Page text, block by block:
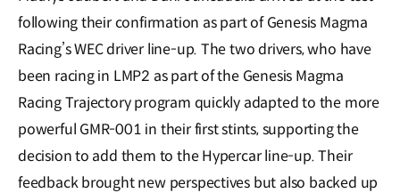
following their confirmation as part of Genesis Magma
Racing’s WEC driver line-up. The two drivers, who have
been racing in LMP2 as part of the Genesis Magma
Racing Trajectory program quickly adapted to the more
powerful GMR-001 in their first stints, supporting the
decision to add them to the Hypercar line-up. Their
feedback brought new perspectives but also backed up